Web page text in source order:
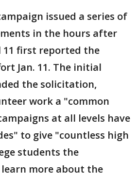
issued a series of
in the hours after
11 first reported the
Jan. 11. The initial
the solicitation,
work a "common
at all levels have
to give "countless high
students the
more about the